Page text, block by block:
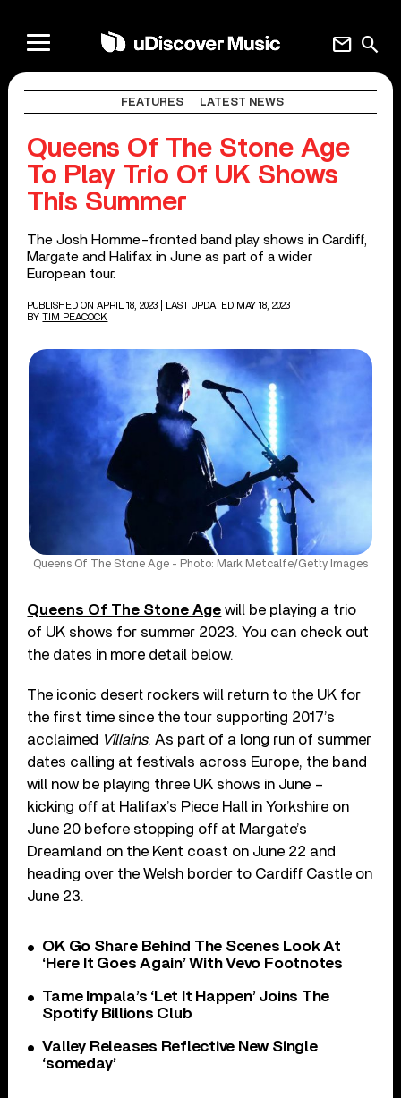
search
mail
FEATURES LATEST NEWS
Queens Of The Stone Age
To Play Trio Of UK Shows
This Summer
The Josh Homme-fronted band play shows in Cardiff,
Margate and Halifax in June as part of a wider
European tour.
PUBLISHED ON APRIL 18, 2023
| LAST UPDATED MAY 18, 2023
BY TIM PEACOCK
Queens Of The Stone Age - Photo: Mark Metcalfe/Getty Images
Queens Of The Stone Age will be playing a trio
of UK shows for summer 2023. You can check out
the dates in more detail below.
The iconic desert rockers will return to the UK for
the first time since the tour supporting 2017’s
acclaimed Villains. As part of a long run of summer
dates calling at festivals across Europe, the band
will now be playing three UK shows in June –
kicking off at Halifax’s Piece Hall in Yorkshire on
June 20 before stopping off at Margate’s
Dreamland on the Kent coast on June 22 and
heading over the Welsh border to Cardiff Castle on
June 23.
OK Go Share Behind The Scenes Look At
‘Here It Goes Again’ With Vevo Footnotes
Tame Impala’s ‘Let It Happen’ Joins The
Spotify Billions Club
Valley Releases Reflective New Single
‘someday’